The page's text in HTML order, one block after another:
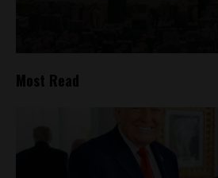
Most Read